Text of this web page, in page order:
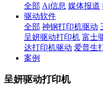
全部 Ai信息 媒体报道
驱动软件
全部 神钢打印机驱动
呈妍驱动打印机 富士
达打印机驱动 爱普生
案例
呈妍驱动打印机